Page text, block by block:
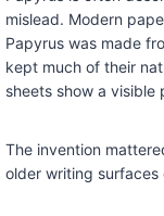
mislead. Modern
Papyrus was made
kept much of their
sheets show a
The invention
older writing surfaces